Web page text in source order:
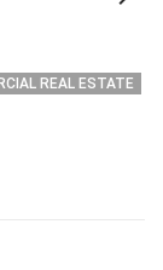
REAL ESTATE